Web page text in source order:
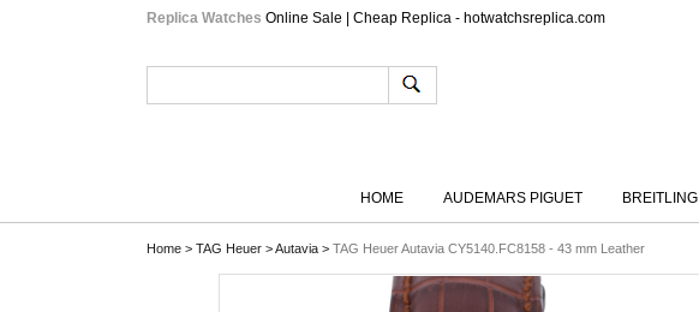
Replica Watches Online Sale | Cheap Replica - hotwatchsreplica.com
HOME AUDEMARS PIGUET BREITLING
Home > TAG Heuer >Autavia > TAG Heuer Autavia CY5140.FC8158 - 43 mm Leather